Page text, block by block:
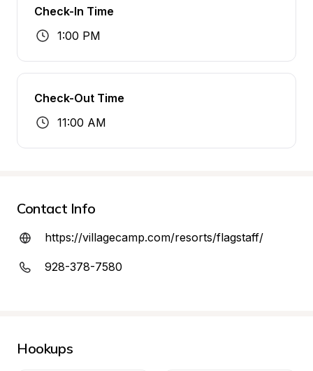
Check-In Time
1:00 PM
Check-Out Time
11:00 AM
Contact Info
https://villagecamp.com/resorts/flagstaff/
928-378-7580
Hookups